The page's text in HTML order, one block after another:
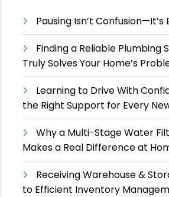
Pausing Isn’t
Finding a Reliable Plumbing
Truly Solves Your Home’s
Learning to Drive With
the Right Support for Every
Why a Multi-Stage Water
Makes a Real Difference at
Receiving Warehouse &
to Efficient Inventory